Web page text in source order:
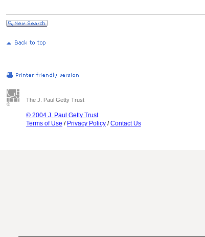
The J. Paul Getty Trust
© 2004 J. Paul Getty Trust
Terms of Use / Privacy Policy /Contact Us